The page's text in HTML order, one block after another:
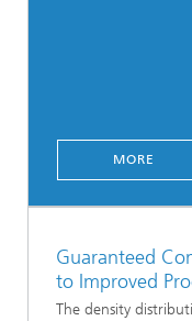
MORE
Guaranteed
to Improved
The density